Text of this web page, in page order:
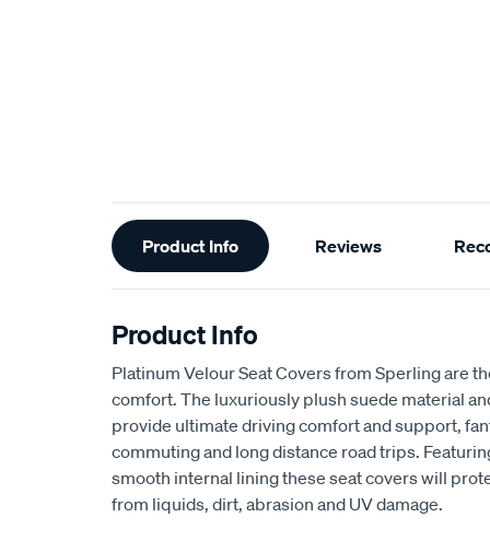
Additional
Information
Product Info Reviews
Product Info
Platinum Velour Seat Covers from Sperling are
comfort. The luxuriously plush suede material
provide ultimate driving comfort and support,
commuting and long distance road trips.
smooth internal lining these seat covers will
from liquids, dirt, abrasion and UV damage.